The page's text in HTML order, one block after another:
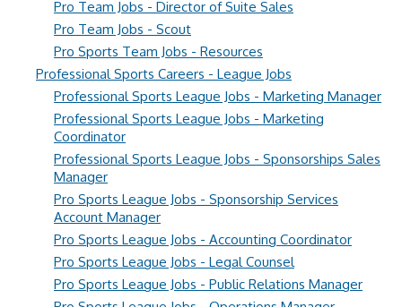
Pro Team Jobs - Director of Suite Sales
Pro Team Jobs - Scout
Pro Sports Team Jobs - Resources
Professional Sports Careers - League Jobs
Professional Sports League Jobs - Marketing Manager
Professional Sports League Jobs - Marketing
Coordinator
Professional Sports League Jobs - Sponsorships Sales
Manager
Pro Sports League Jobs - Sponsorship Services
Account Manager
Pro Sports League Jobs - Accounting Coordinator
Pro Sports League Jobs - Legal Counsel
Pro Sports League Jobs - Public Relations Manager